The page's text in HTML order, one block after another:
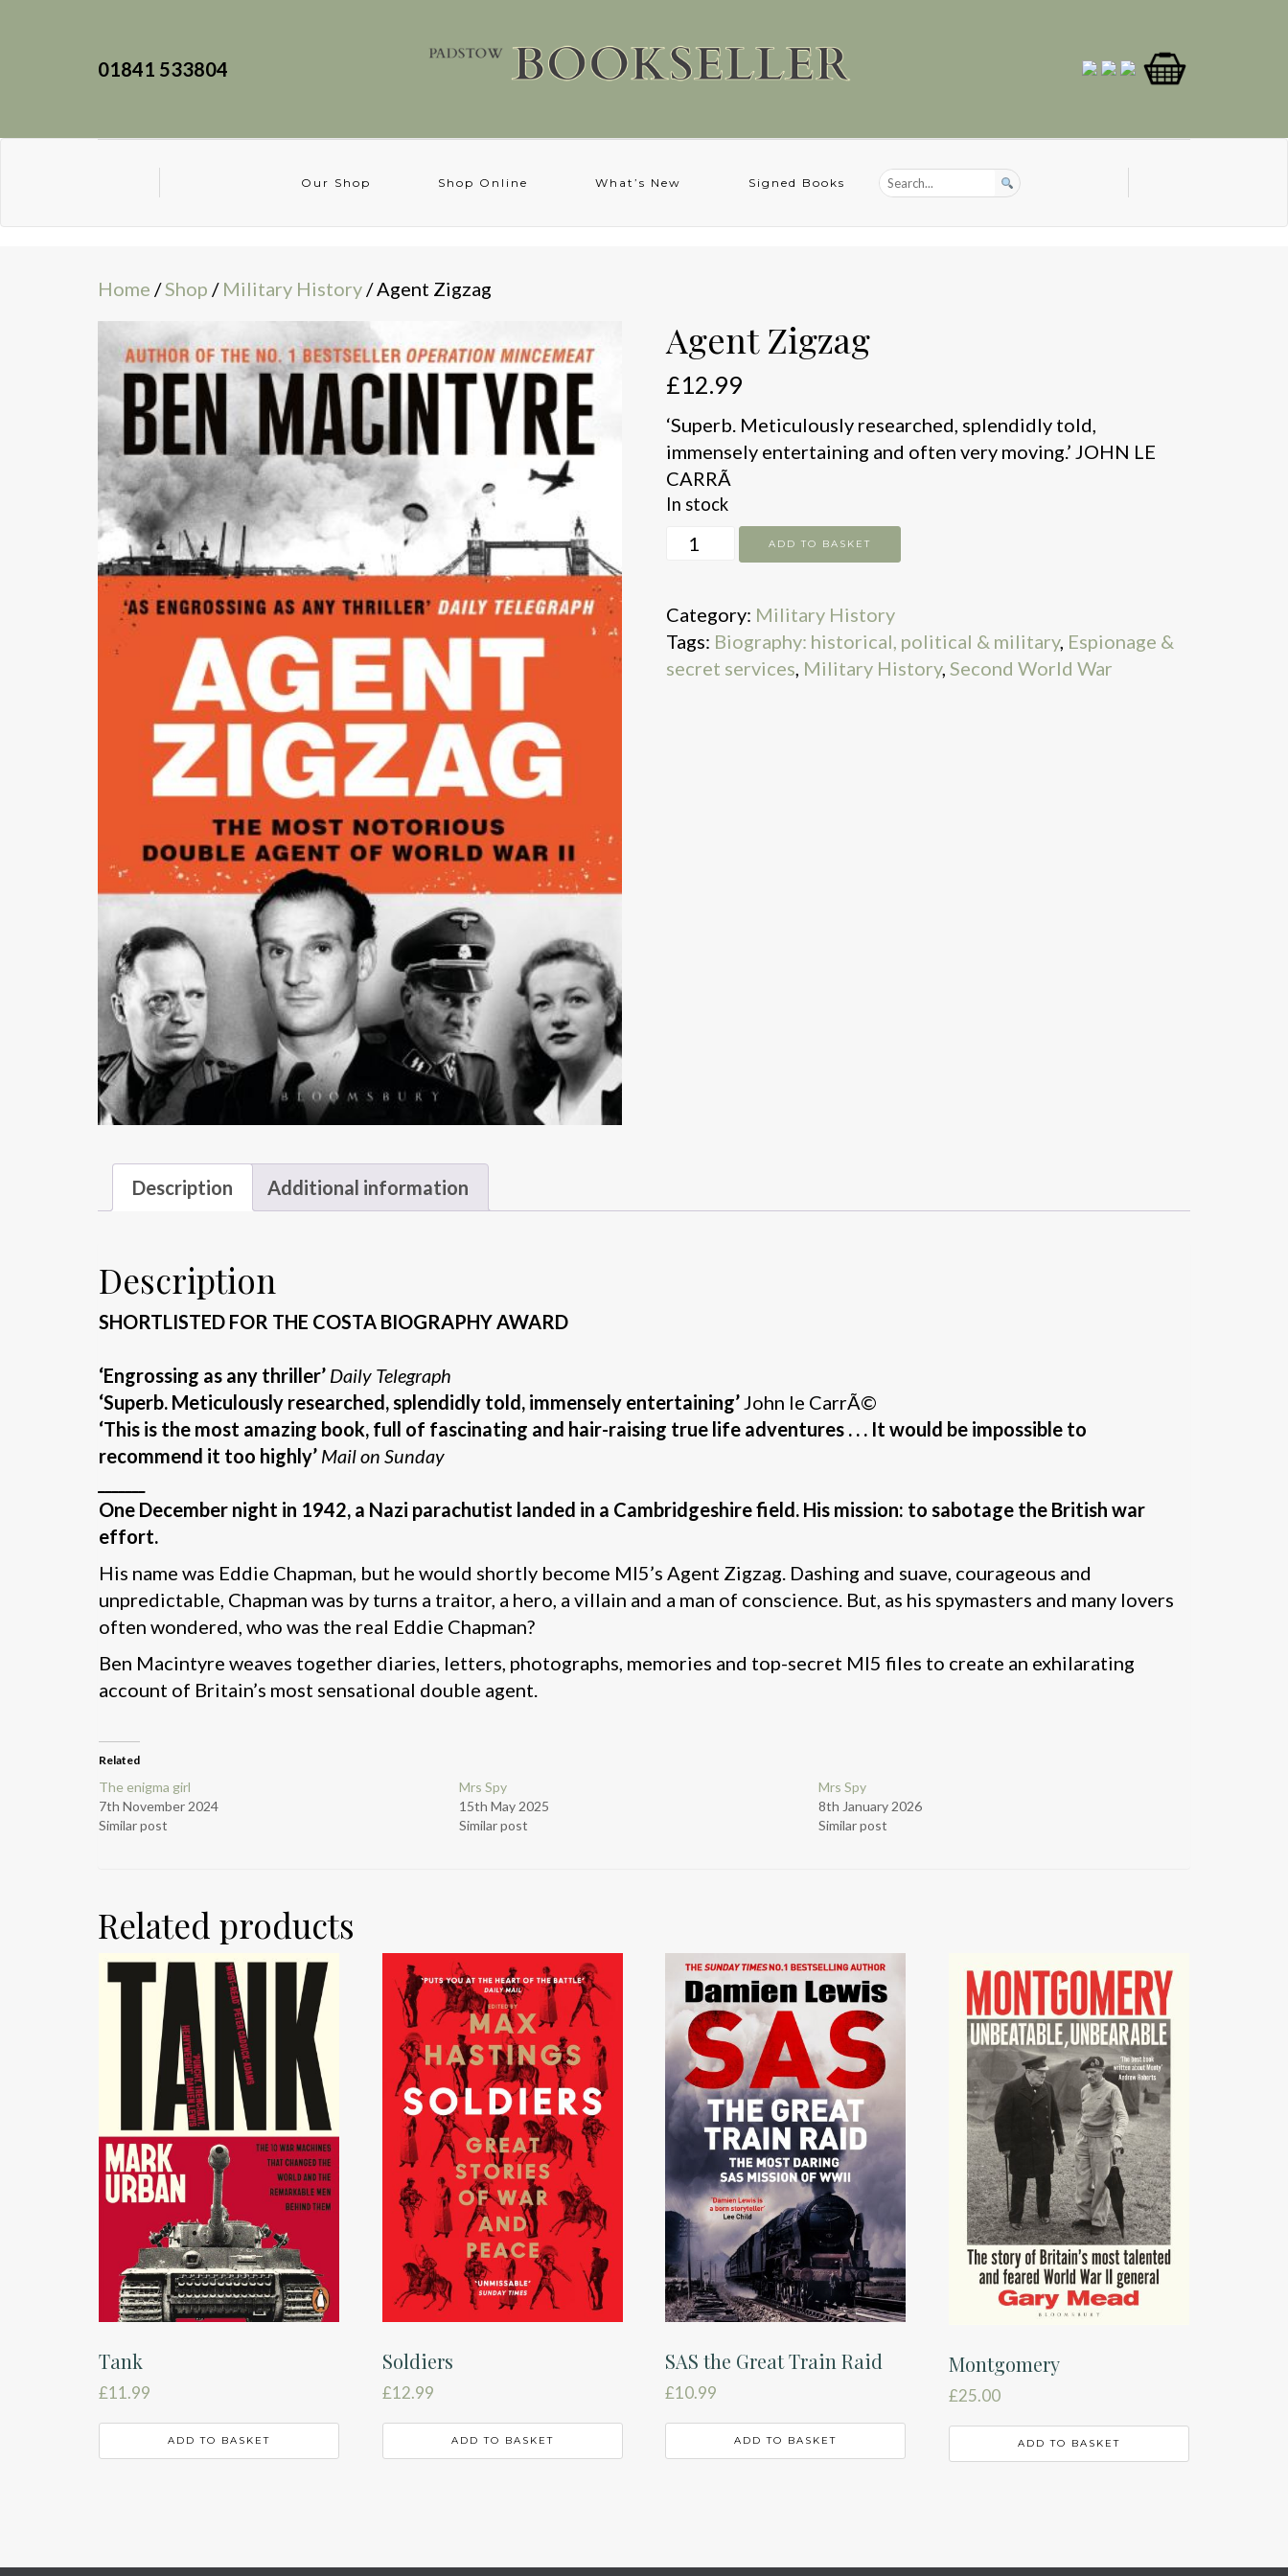
01841 533804
Our Shop Shop Online What’s New Signed Books
Home /Shop / Military History/ Agent Zigzag
Agent Zigzag
£12.99
‘Superb. Meticulously researched, splendidly told,
immensely entertaining and often very moving.’ JOHN LE
CARRÃ
In stock
Agent
ADD TO BASKET
Category: Military History
Tags: Biography: historical, political & military, Espionage &
secret services, Military History, Second World War
Description Additional information
Description
SHORTLISTED FOR THE COSTA BIOGRAPHY AWARD
‘Engrossing as any thriller’ Daily Telegraph
‘Superb. Meticulously researched, splendidly told, immensely entertaining’John le CarrÃ©
‘This is the most amazing book, full of fascinating and hair-raising true life adventures . . . It would be impossible to
recommend it too highly’ Mail on Sunday
One December night in 1942, a Nazi parachutist landed in a Cambridgeshire field. His mission: to sabotage the British war
effort.
His name was Eddie Chapman, but he would shortly become MI5’s Agent Zigzag. Dashing and suave, courageous and
unpredictable, Chapman was by turns a traitor, a hero, a villain and a man of conscience. But, as his spymasters and many lovers
often wondered, who was the real Eddie Chapman?
Ben Macintyre weaves together diaries, letters, photographs, memories and top-secret MI5 files to create an exhilarating
account of Britain’s most sensational double agent.
Related
The enigma girl
7th November 2024
Similar post
Mrs Spy
15th May 2025
Similar post
Mrs Spy
8th January 2026
Similar post
Related products
Tank
£11.99
ADD TO BASKET
Soldiers
£12.99
ADD TO BASKET
SAS the Great Train Raid
£10.99
ADD TO BASKET
Montgomery
£25.00
ADD TO BASKET